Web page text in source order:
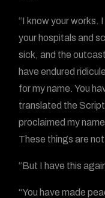
“I know your works.
your hospitals and
sick, and the
have endured
for my name. You
translated the
proclaimed my
These things are
“But I have this
“You have made